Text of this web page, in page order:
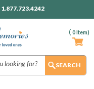
( 0Item)
1.877.723.4242